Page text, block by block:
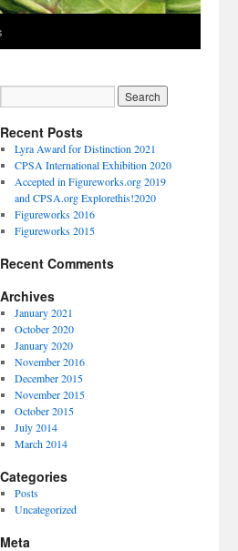
Recent Posts
Lyra Award for Distinction 2021
CPSA International Exhibition 2020
Accepted in Figureworks.org 2019
and CPSA.org Explorethis!2020
Figureworks 2016
Figureworks 2015
Recent Comments
Archives
January 2021
October 2020
January 2020
November 2016
December 2015
November 2015
October 2015
July 2014
March 2014
Categories
Posts
Uncategorized
Meta